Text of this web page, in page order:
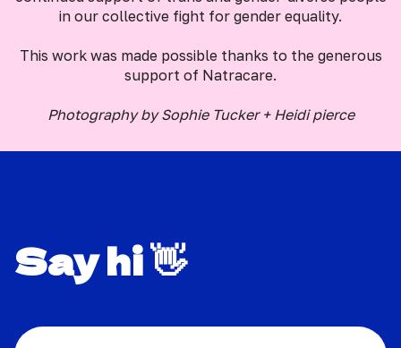
in our collective fight for gender equality.
This work was made possible thanks to the generous
support of Natracare.
Photography by Sophie Tucker + Heidi pierce
Say hi 👋